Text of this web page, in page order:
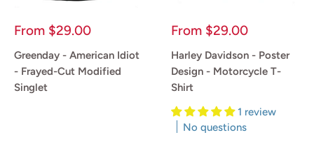
Sale
From $29.00
Greenday - American Idiot
- Frayed-Cut Modified
Singlet
Sale
From $29.00
Harley Davidson - Poster
Design - Motorcycle T-
Shirt
1 review
No questions